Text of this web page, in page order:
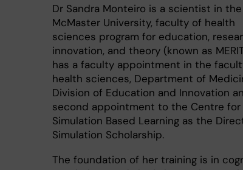
Dr Sandra Monteiro is a scientist in the
McMaster University, faculty of health
sciences program for education,
innovation, and theory (known as
has a faculty appointment in the
health sciences, Department of
Division of Education and Innovation
second appointment to the Centre for
Simulation Based Learning as the
Simulation Scholarship.
The foundation of her training is in